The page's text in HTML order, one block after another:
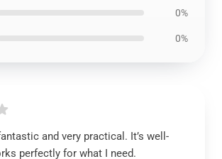
0%
0%
and very practical. It’s well-
perfectly for what I need.